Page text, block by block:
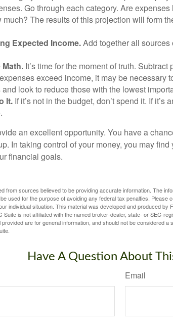
Go through each category. Are
much? The results of this projection will form
Expected Income.Add together all
It’s time for the moment of truth.
exceed income, it may be necessary
look to reduce those with the lowest
It. If it’s not in the budget, don’t spend it. If
an excellent opportunity. You have a
In taking control of your money, you may
financial goals.
from sources believed to be providing accurate information. The
used for the purpose of avoiding any federal tax penalties. Please
individual situation. This material was developed and produced by
Suite is not affiliated with the named broker-dealer, state- or SEC-
are for general information, and should not be considered a
Have A Question About
Email